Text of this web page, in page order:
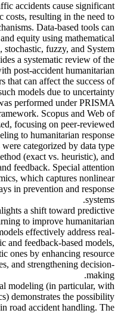
accidents cause significant
costs, resulting in the need to
Data-based tools can
equity using mathematical
fuzzy, and System
a systematic review of the
post-accident humanitarian
that can affect the success of
models due to uncertainty.
performed under PRISMA
Scopus and Web of
focusing on peer-reviewed
to humanitarian response
categorized by data type
(exact vs. heuristic), and
feedback. Special attention
which captures nonlinear
in prevention and response
systems.
a shift toward predictive
to improve humanitarian
effectively address real-
and feedback-based models,
ones by enhancing resource
and strengthening decision-
making.
modeling (in particular, with
demonstrates the possibility
road accident handling. The